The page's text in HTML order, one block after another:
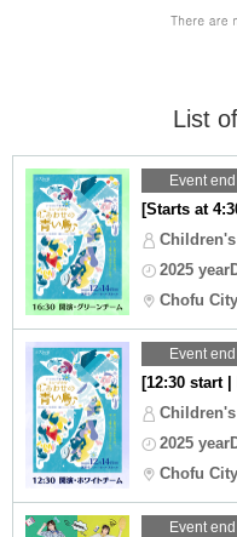
List
Event end
[Starts at
2025
Chofu
Event end
[12:30 start |
2025
Chofu
Event end